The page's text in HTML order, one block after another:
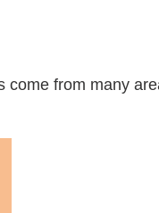
from many